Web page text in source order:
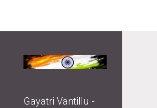
Gayatri Vantillu -